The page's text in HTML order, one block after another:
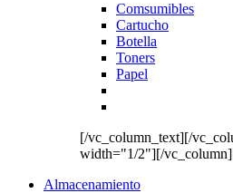
Comsumibles
Cartucho
Botella
Toners
Papel
[/vc_column_text][/
width="1/2"][/
Almacenamiento